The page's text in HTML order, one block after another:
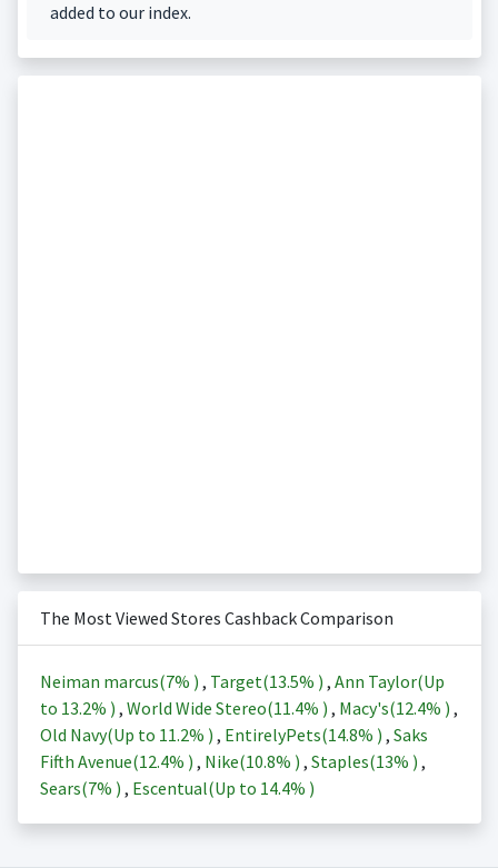
added to our index.
The Most Viewed Stores Cashback Comparison
Neiman marcus(7% ) , Target(13.5% ) , Ann Taylor(Up
to 13.2% ) , World Wide Stereo(11.4% ) , Macy's(12.4% ) ,
Old Navy(Up to 11.2% ) , EntirelyPets(14.8% ) , Saks
Fifth Avenue(12.4% ) , Nike(10.8% ) , Staples(13% ) ,
Sears(7% ) , Escentual(Up to 14.4% )